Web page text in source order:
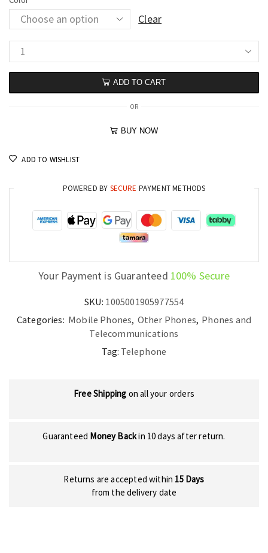
Clear
ADD TO CART
OR
BUY NOW
ADD TO WISHLIST
POWERED BY SECURE PAYMENT METHODS
Your Payment is Guaranteed 100% Secure
SKU: 1005001905977554
Categories: Mobile Phones, Other Phones, Phones and
Telecommunications
Tag: Telephone
Free Shipping on all your orders
Guaranteed Money Backin 10 days after return.
Returns are accepted within 15 Days
from the delivery date